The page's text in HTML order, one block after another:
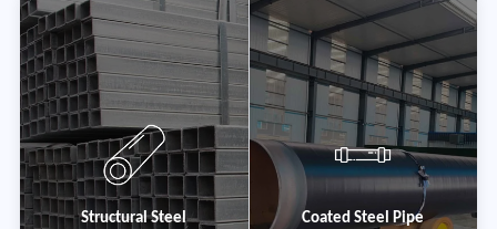
Structural Steel Coated Steel Pipe